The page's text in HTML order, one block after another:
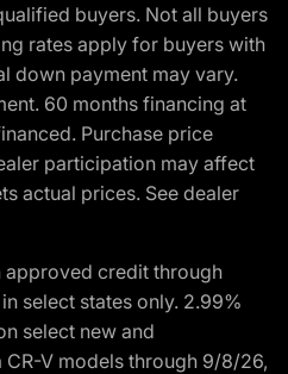
buyers. Not all buyers
rates apply for buyers with
down payment may vary.
60 months financing at
Purchase price
participation may affect
actual prices. See dealer
approved credit through
select states only. 2.99%
select new and
V models through 9/8/26,